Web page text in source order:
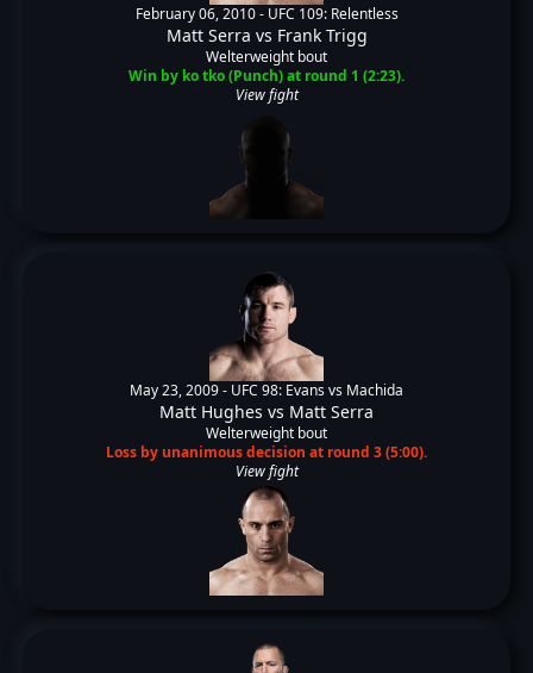
February 06, 2010 - UFC 109: Relentless
Matt Serra vs Frank Trigg
Welterweight bout
Win by ko tko (Punch) at round 1 (2:23).
View fight
May 23, 2009 - UFC 98: Evans vs Machida
Matt Hughes vs Matt Serra
Welterweight bout
Loss by unanimous decision at round 3 (5:00).
View fight